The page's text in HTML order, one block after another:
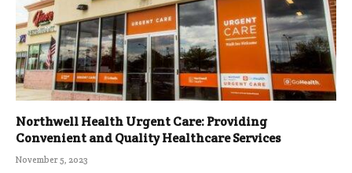
Northwell Health Urgent Care: Providing
Convenient and Quality Healthcare Services
November 5, 2023